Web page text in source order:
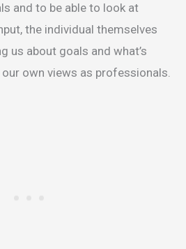
and to be able to look at
the individual themselves
us about goals and what’s
own views as professionals.